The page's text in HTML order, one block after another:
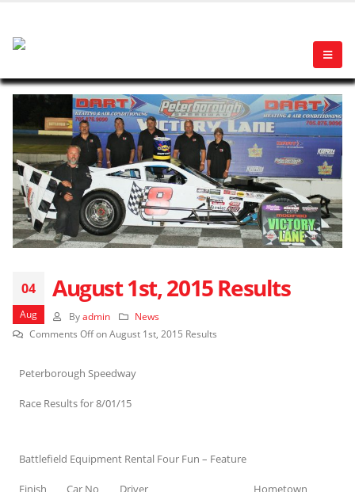
04
Aug
August 1st, 2015 Results
By admin
News
Comments Offon August 1st, 2015 Results
Peterborough Speedway
Race Results for 8/01/15
Battlefield Equipment Rental Four Fun – Feature
Finish Car No Driver Hometown